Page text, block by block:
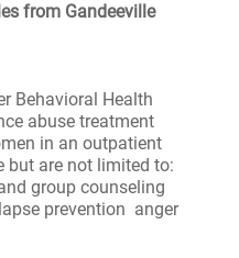
from Gandeeville
Behavioral Health
abuse treatment
in an outpatient
but are not limited to:
group counseling
prevention anger